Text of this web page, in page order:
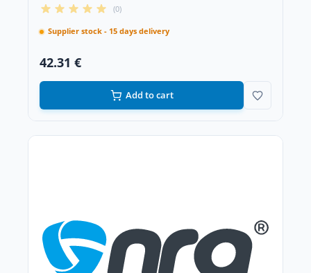
(0)
Supplier stock - 15 days delivery
42.31 €
Add to cart